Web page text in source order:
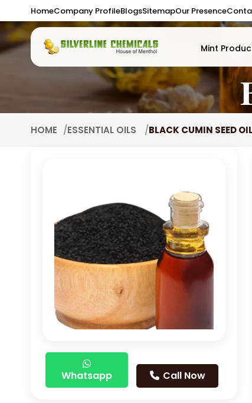
HomeCompany ProfileBlogsSitemapOur Presence
Mint
HOME ESSENTIAL OILS BLACK CUMIN SEED OIL
Whatsapp Call Now